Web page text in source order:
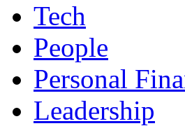
Tech
People
Personal
Leadership